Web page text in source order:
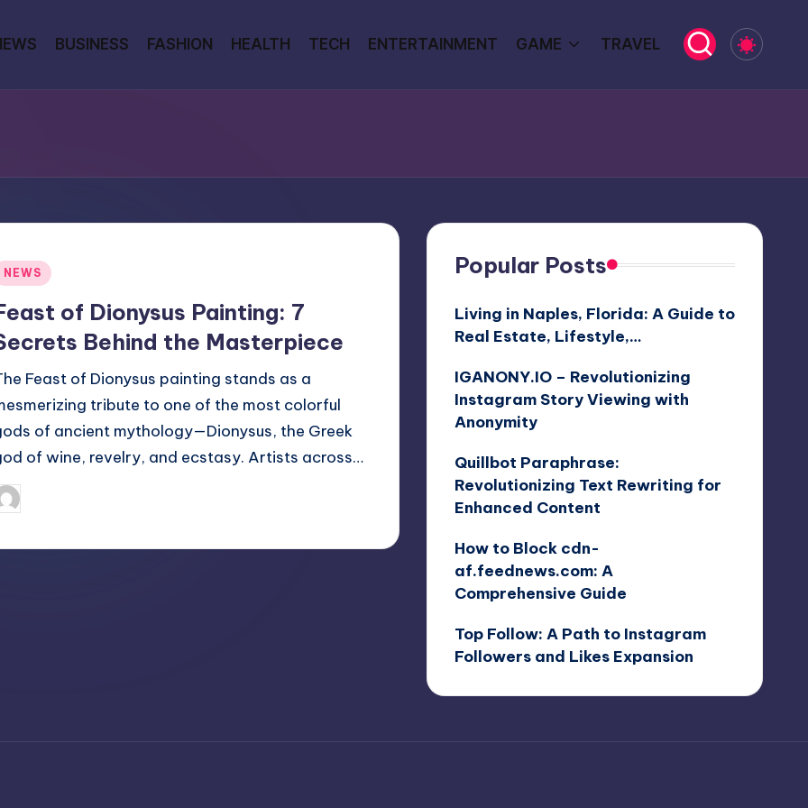
BUSINESS FASHION HEALTH TECH ENTERTAINMENT GAME TRAVEL
NEWS
of Dionysus Painting: 7
Behind the Masterpiece
Feast of Dionysus painting stands as a
tribute to one of the most colorful
of ancient mythology—Dionysus, the Greek
of wine, revelry, and ecstasy. Artists across…
Popular Posts
Living in Naples, Florida: A Guide to
Real Estate, Lifestyle,…
IGANONY.IO – Revolutionizing
Instagram Story Viewing with
Anonymity
Quillbot Paraphrase:
Revolutionizing Text Rewriting for
Enhanced Content
How to Block cdn-
af.feednews.com: A
Comprehensive Guide
Top Follow: A Path to Instagram
Followers and Likes Expansion